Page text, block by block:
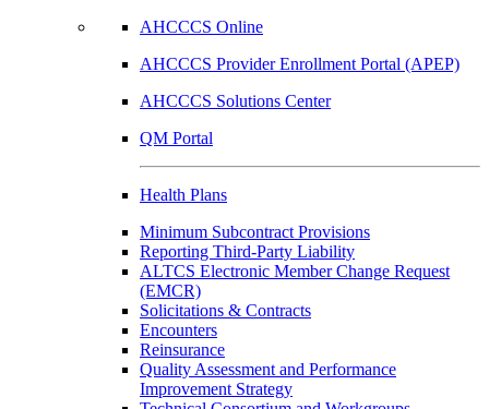
AHCCCS Online
AHCCCS Provider Enrollment Portal (APEP)
AHCCCS Solutions Center
QM Portal
Health Plans
Minimum Subcontract Provisions
Reporting Third-Party Liability
ALTCS Electronic Member Change Request
(EMCR)
Solicitations & Contracts
Encounters
Reinsurance
Quality Assessment and Performance
Improvement Strategy